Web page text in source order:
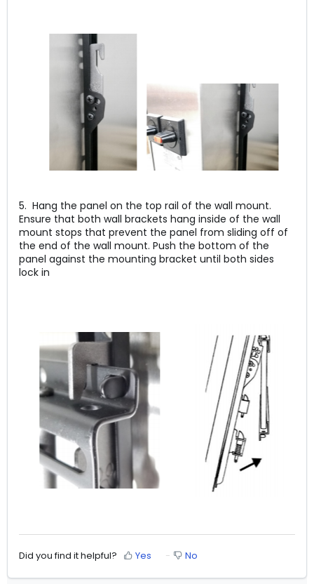
5. Hang the panel on the top rail of the wall mount.
Ensure that both wall brackets hang inside of the wall
mount stops that prevent the panel from sliding off of
the end of the wall mount. Push the bottom of the
panel against the mounting bracket until both sides
lock in
Did you find it helpful? Yes No